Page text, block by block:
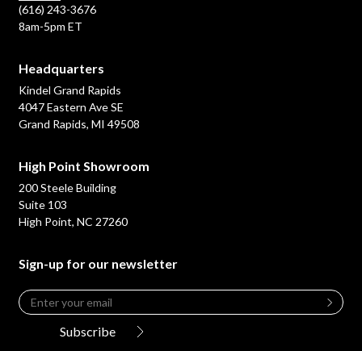
(616) 243-3676
8am-5pm ET
Headquarters
Kindel Grand Rapids
4047 Eastern Ave SE
Grand Rapids, MI 49508
High Point Showroom
200 Steele Building
Suite 103
High Point, NC 27260
Sign-up for our newsletter
Leave
this
Email
Subscribe